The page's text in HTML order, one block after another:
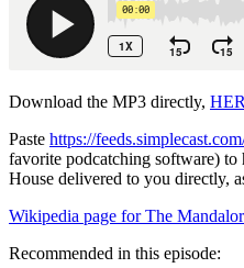
Download the MP3 directly,
Paste https://
favorite podcatching software)
House delivered to you directly,
Wikipedia page for The
Recommended in this episode: